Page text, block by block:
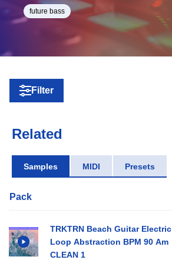
future bass
Filter
Related
Samples MIDI Presets
Pack
TRKTRN Beach Guitar Electric
Loop Abstraction BPM 90 Am
CLEAN 1